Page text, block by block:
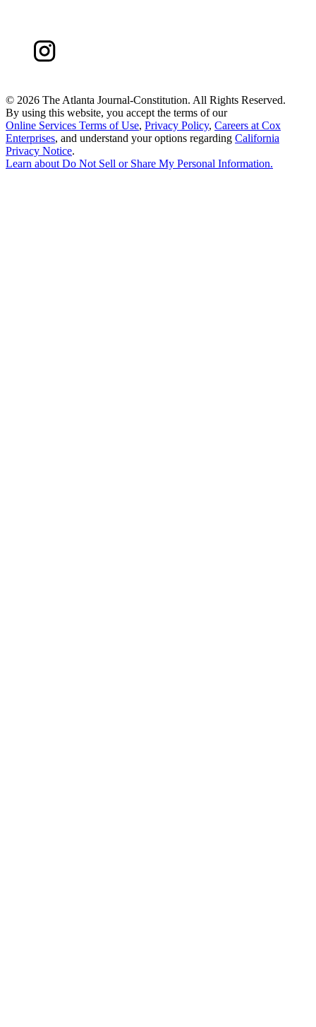
© 2026 The Atlanta Journal-Constitution. All Rights Reserved.
By using this website, you accept the terms of our
Online Services Terms of Use, Privacy Policy, Careers at Cox
Enterprises, and understand your options regarding California
Privacy Notice.
Learn aboutDo Not Sell or Share My Personal Information.